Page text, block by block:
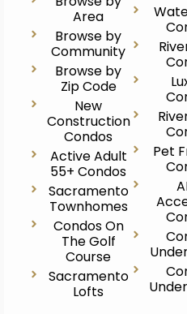
Area
Browse by
Community
Browse by
Zip Code
New
Construction
Condos
Active Adult
55+ Condos
Sacramento
Townhomes
Condos On
The Golf
Course
Sacramento
Lofts
Pet